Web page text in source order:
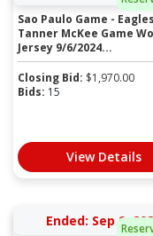
Sao Paulo Game - Eagles
Tanner McKee Game
Jersey 9/6/2024...
Closing Bid: $1,970.00
Bids: 15
View Details
Ended: Sep 9,